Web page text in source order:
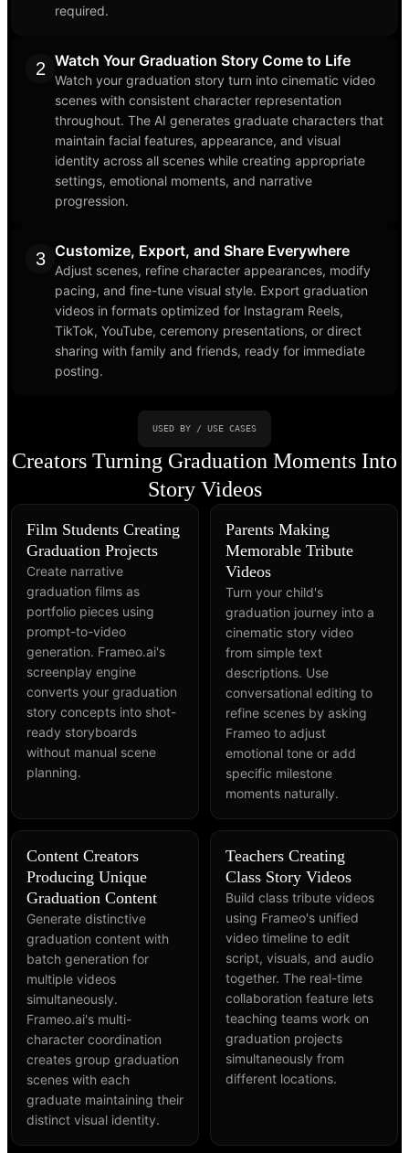
required.
2 Watch Your Graduation Story Come to Life
Watch your graduation story turn into cinematic video
scenes with consistent character representation
throughout. The AI generates graduate characters that
maintain facial features, appearance, and visual
identity across all scenes while creating appropriate
settings, emotional moments, and narrative
progression.
3 Customize, Export, and Share Everywhere
Adjust scenes, refine character appearances, modify
pacing, and fine-tune visual style. Export graduation
videos in formats optimized for Instagram Reels,
TikTok, YouTube, ceremony presentations, or direct
sharing with family and friends, ready for immediate
posting.
USED BY / USE CASES
Creators Turning Graduation Moments Into
Story Videos
Film Students Creating
Graduation Projects
Create narrative
graduation films as
portfolio pieces using
prompt-to-video
generation. Frameo.ai's
screenplay engine
converts your graduation
story concepts into shot-
ready storyboards
without manual scene
planning.
Parents Making
Memorable Tribute
Videos
Turn your child's
graduation journey into a
cinematic story video
from simple text
descriptions. Use
conversational editing to
refine scenes by asking
Frameo to adjust
emotional tone or add
specific milestone
moments naturally.
Content Creators
Producing Unique
Graduation Content
Generate distinctive
graduation content with
batch generation for
multiple videos
simultaneously.
Frameo.ai's multi-
character coordination
creates group graduation
scenes with each
graduate maintaining their
distinct visual identity.
Teachers Creating
Class Story Videos
Build class tribute videos
using Frameo's unified
video timeline to edit
script, visuals, and audio
together. The real-time
collaboration feature lets
teaching teams work on
graduation projects
simultaneously from
different locations.